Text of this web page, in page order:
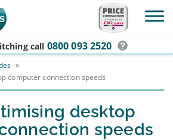
call 0800 093 2520
»
computer connection speeds
desktop
speeds